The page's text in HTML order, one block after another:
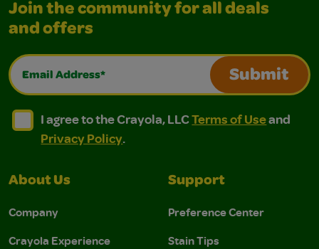
Join the community for all deals
and offers
Email Address*
Submit
I agree to the Crayola, LLC Terms of Use and
I agree to the Crayola, LLC Terms of Use and Privacy
I agree to the Crayola, LLCTerms of Useand
Privacy Policy.
About Us
Company
Crayola Experience
Support
Preference Center
Stain Tips